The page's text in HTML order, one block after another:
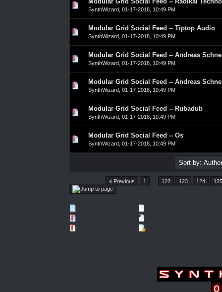
SynthWizard, 01-17-2018, 10:49 PM
0 Vote(s) - 0 out of 5 in Average
23
Modular Grid Social Feed -- Tiptop Audio
SynthWizard, 01-17-2018, 10:49 PM
0 Vote(s) - 0 out of 5 in Average
23
Modular Grid Social Feed -- Andreas
SynthWizard, 01-17-2018, 10:49 PM
0 Vote(s) - 0 out of 5 in Average
23
Modular Grid Social Feed -- Andreas
SynthWizard, 01-17-2018, 10:49 PM
0 Vote(s) - 0 out of 5 in Average
23
Modular Grid Social Feed -- Rubadub
SynthWizard, 01-17-2018, 10:49 PM
0 Vote(s) - 0 out of 5 in Average
23
Modular Grid Social Feed -- Os
SynthWizard, 01-17-2018, 10:49 PM
0 Vote(s) - 0 out of 5 in Average
23
« Previous 1 122 123 124 125
Closed Thread